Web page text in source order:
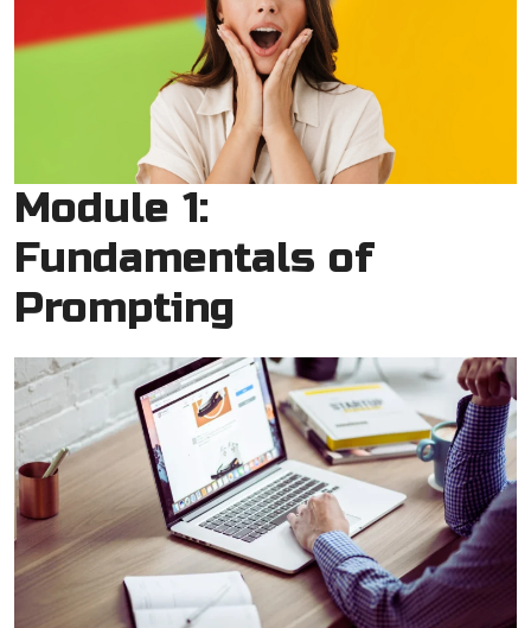
Module 1:
Fundamentals of
Prompting